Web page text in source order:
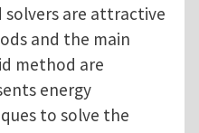
solvers are attractive
and the main
method are
energy
to solve the